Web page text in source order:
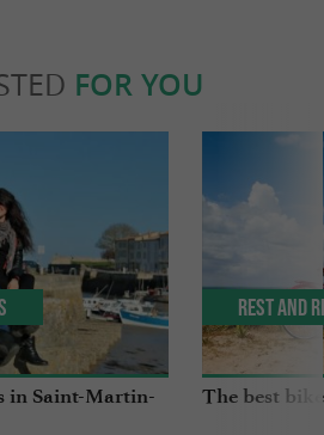
FOR YOU
in Saint-Martin-
The best
Rest and